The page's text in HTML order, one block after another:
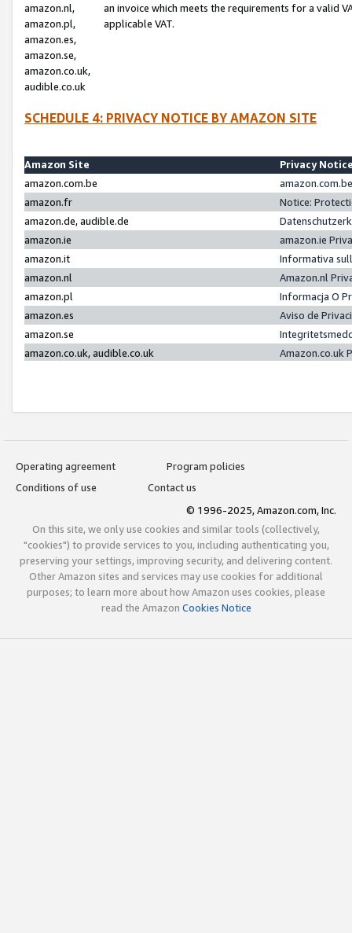
amazon.nl,
amazon.pl,
amazon.es,
amazon.se,
amazon.co.uk,
audible.co.uk
an invoice which meets the requirements for a valid
applicable VAT.
SCHEDULE 4: PRIVACY NOTICE BY AMAZON SITE
Amazon Site
Privacy
amazon.com.be
amazon.fr
Notice:
amazon.de, audible.de
amazon.ie
amazon.ie
amazon.it
Informativa
amazon.nl
Amazon.nl
amazon.pl
Informacja O
amazon.es
Aviso de
amazon.se
amazon.co.uk, audible.co.uk
Amazon.co.uk
Operating agreement
Program policies
Conditions of use
Contact us
© 1996-2025, Amazon.com, Inc.
On this site, we only use cookies and similar tools (collectively,
"cookies") to provide services to you, including authenticating you,
preserving your settings, improving security, and delivering content.
Other Amazon sites and services may use cookies for additional
purposes; to learn more about how Amazon uses cookies, please
read the Amazon Cookies Notice